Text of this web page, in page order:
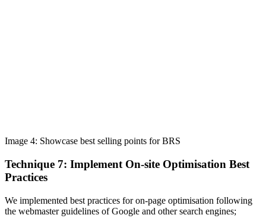
Image 4: Showcase best selling points for BRS
Technique 7: Implement On-site Optimisation Best
Practices
We implemented best practices for on-page optimisation following
the webmaster guidelines of Google and other search engines;